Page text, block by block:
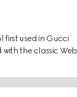
first used in Gucci
the classic Web